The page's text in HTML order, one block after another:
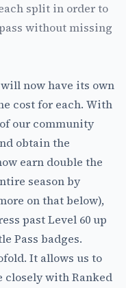
split in order to
without missing
now have its own
cost for each. With
our community
obtain the
earn double the
season by
on that below),
past Level 60 up
Pass badges.
It allows us to
closely with Ranked